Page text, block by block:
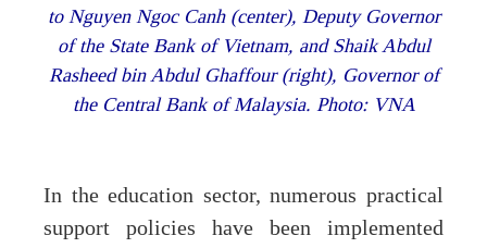
to Nguyen Ngoc Canh (center), Deputy Governor
of the State Bank of Vietnam, and Shaik Abdul
Rasheed bin Abdul Ghaffour (right), Governor of
the Central Bank of Malaysia. Photo: VNA
In the education sector, numerous practical
support policies have been implemented